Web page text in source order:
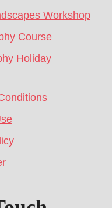
Workshop
Course
Holiday